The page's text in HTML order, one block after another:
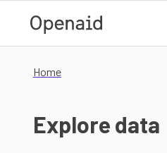
Home
Explore data